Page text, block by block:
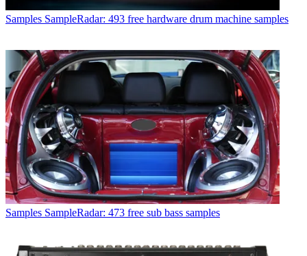
Samples SampleRadar: 493 free hardware drum machine samples
Samples SampleRadar: 473 free sub bass samples